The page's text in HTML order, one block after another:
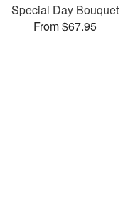
Special Day Bouquet
From $67.95